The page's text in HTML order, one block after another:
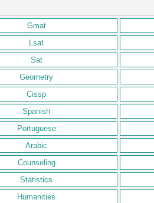
Gmat
Lsat
Sat
Geometry
Cissp
Spanish
Portuguese
Arabic
Counseling
Statistics
Humanities